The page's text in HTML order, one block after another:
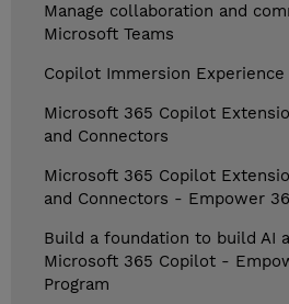
Manage collaboration and
Microsoft Teams
Copilot Immersion Experience
Microsoft 365 Copilot
and Connectors
Microsoft 365 Copilot
and Connectors - Empower
Build a foundation to build AI
Microsoft 365 Copilot -
Program